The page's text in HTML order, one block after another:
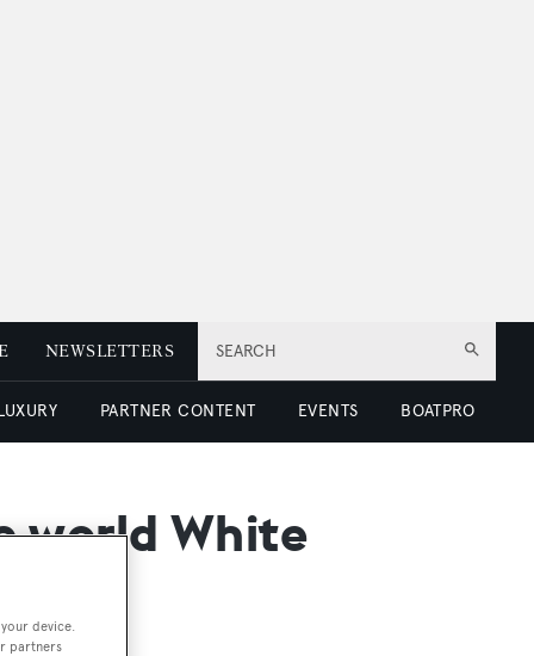
SEARCH
NEWSLETTERS
PARTNER CONTENT EVENTS BOATPRO
world White
device.
partners